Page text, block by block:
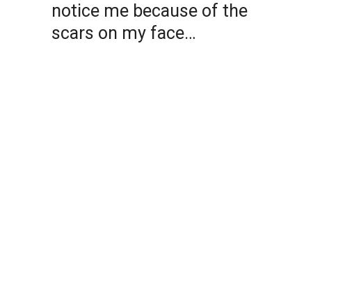
notice me because of the
scars on my face…